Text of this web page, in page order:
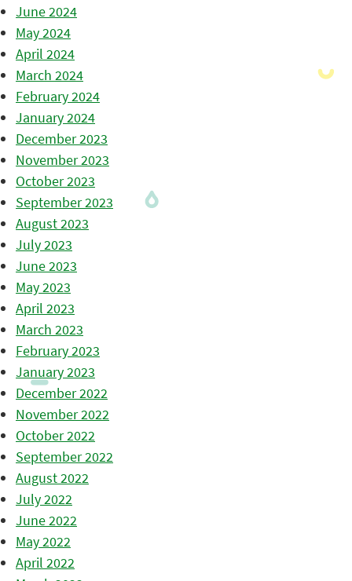
June 2024
May 2024
April 2024
March 2024
February 2024
January 2024
December 2023
November 2023
October 2023
September 2023
August 2023
July 2023
June 2023
May 2023
April 2023
March 2023
February 2023
January 2023
December 2022
November 2022
October 2022
September 2022
August 2022
July 2022
June 2022
May 2022
April 2022